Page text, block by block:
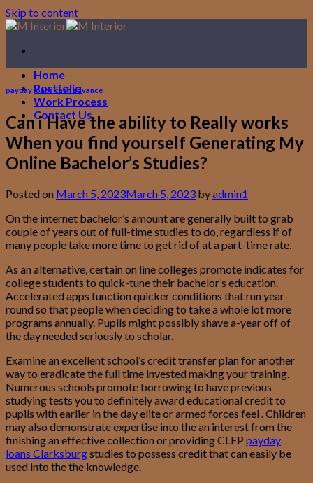
Skip to content
Home
Portfolio
Work Process
Contact Us
payday loans cash advance
Can i Have the ability to Really works
When you find yourself Generating My
Online Bachelor’s Studies?
Posted on March 5, 2023March 5, 2023 byadmin1
On the internet bachelor’s amount are generally built to grab
couple of years out of full-time studies to do, regardless if of
many people take more time to get rid of at a part-time rate.
As an alternative, certain on line colleges promote indicates for
college students to quick-tune their bachelor’s education.
Accelerated apps function quicker conditions that run year-
round so that people when deciding to take a whole lot more
programs annually. Pupils might possibly shave a-year off of
the day needed seriously to scholar.
Examine an excellent school’s credit transfer plan for another
way to eradicate the full time invested making your training.
Numerous schools promote borrowing to have previous
studying tests you to definitely award educational credit to
pupils with earlier in the day elite or armed forces feel . Children
may also demonstrate expertise into the an interest from the
finishing an effective collection or providing CLEP payday
loans Clarksburgstudies to possess credit that can easily be
used into the the knowledge.